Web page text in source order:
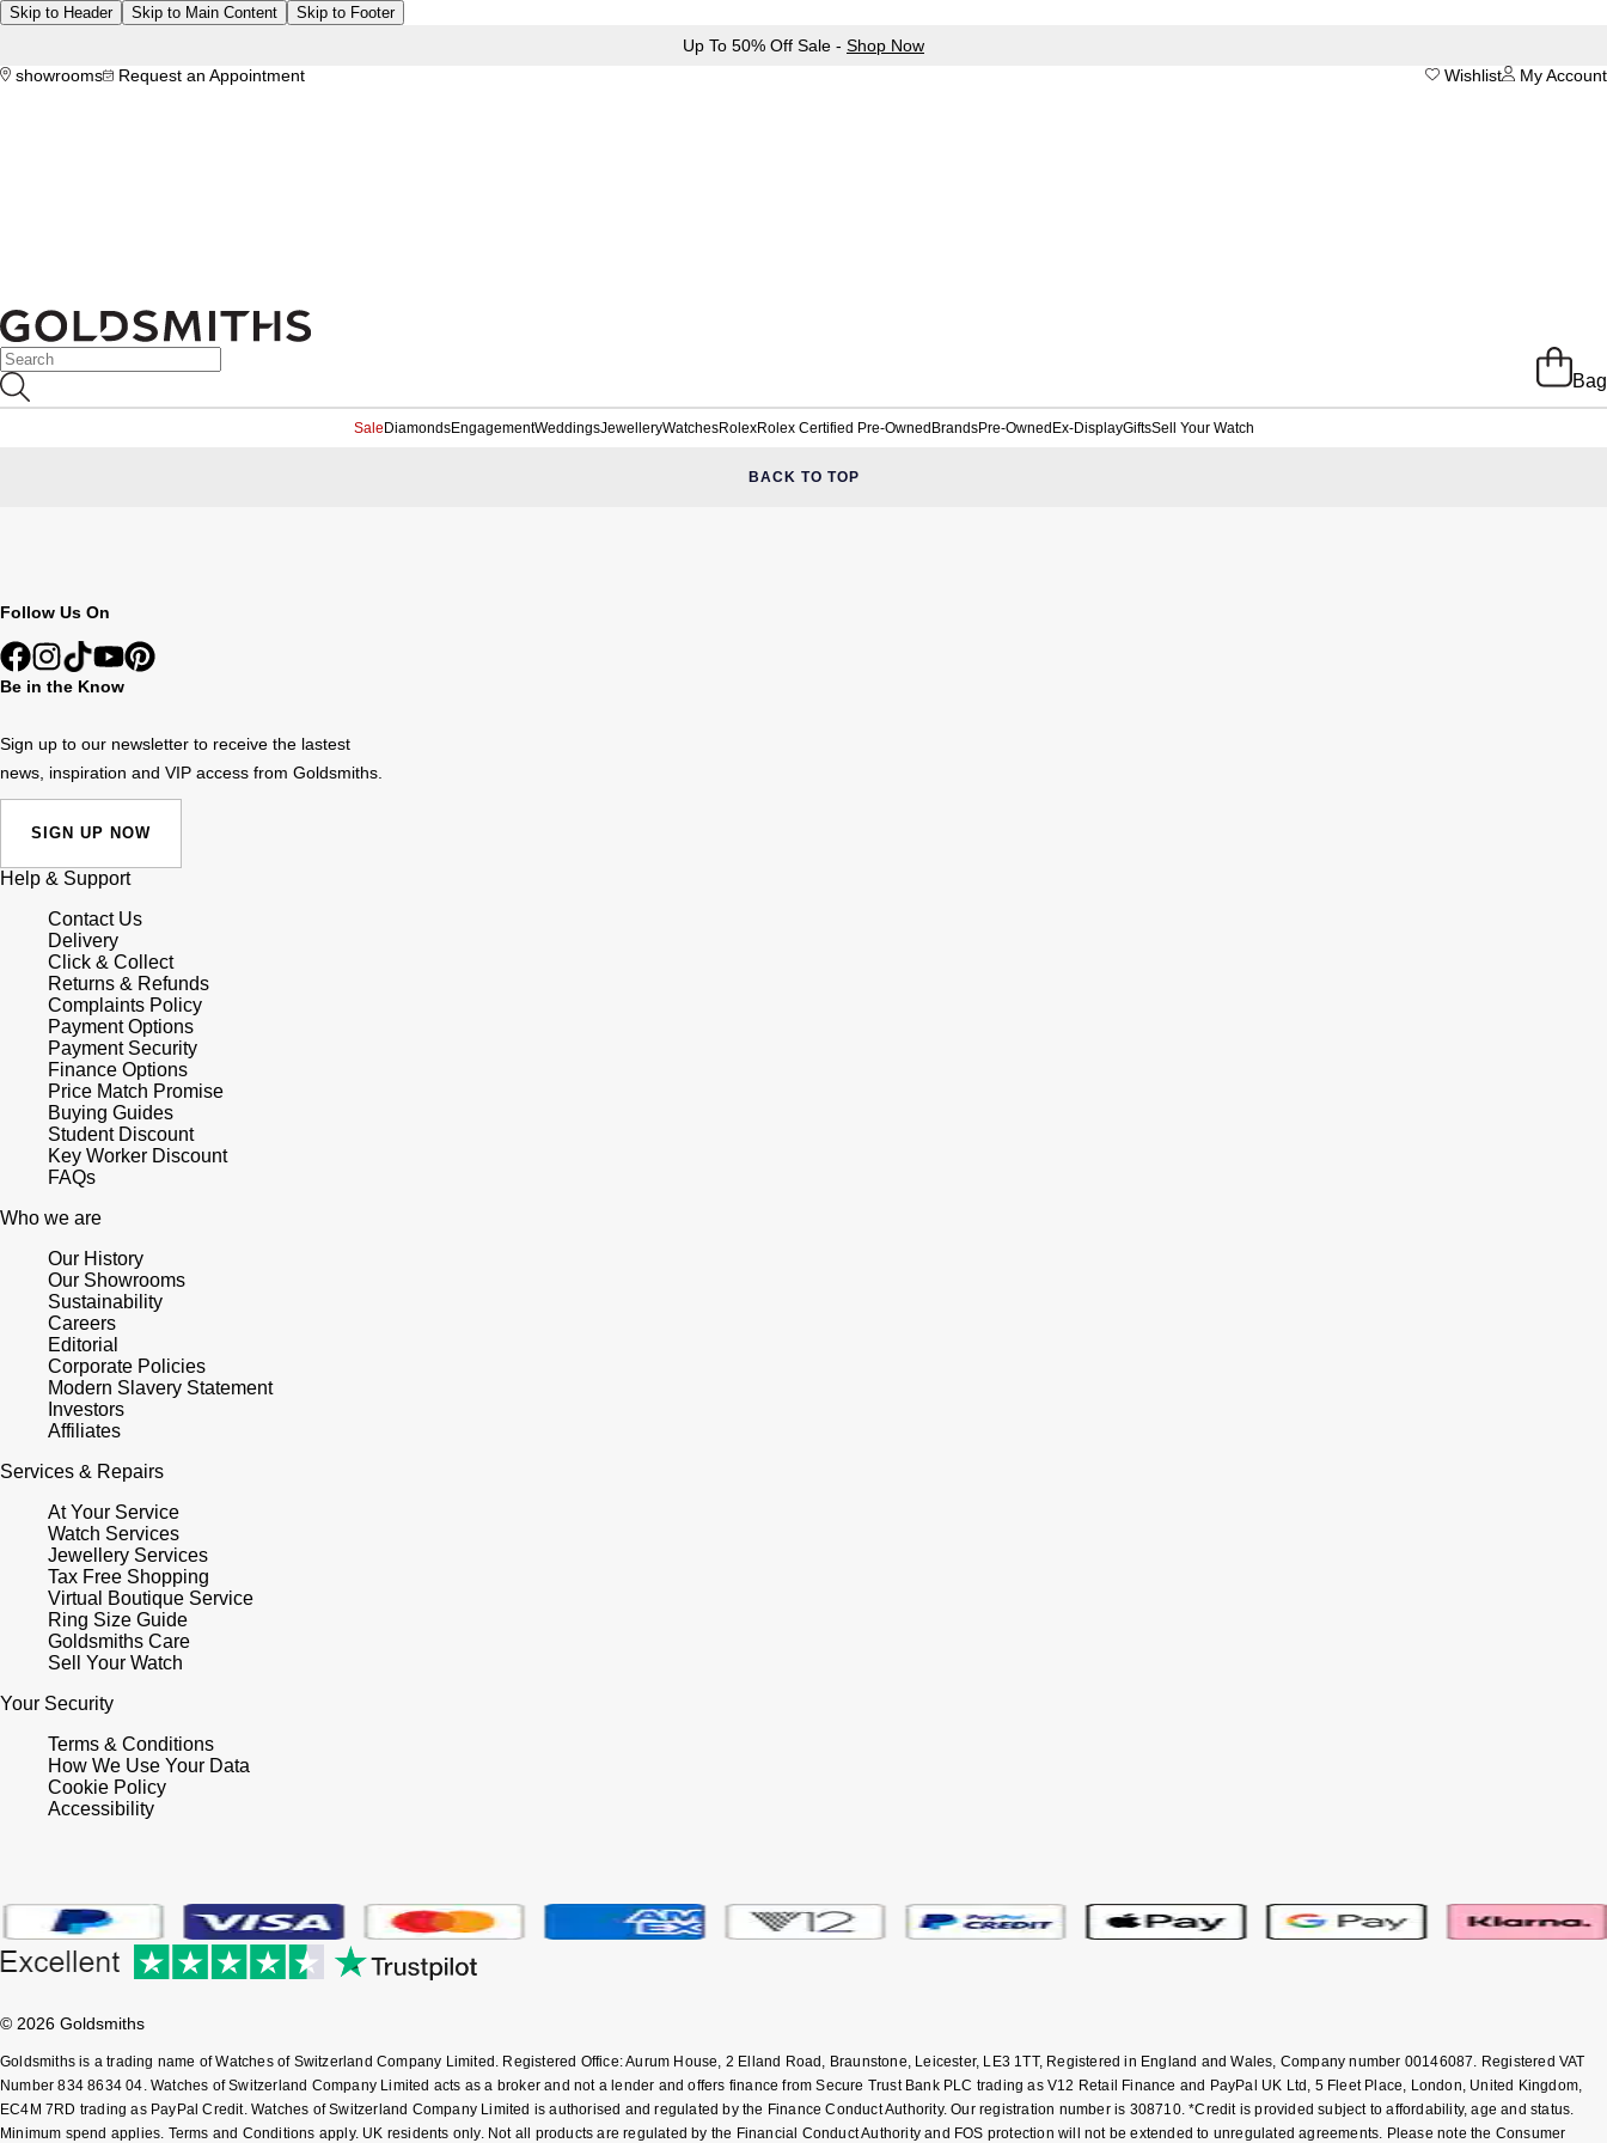
Skip to Header Skip to Main Content Skip to Footer
Up To 50% Off Sale - Shop Now
showrooms
Request an Appointment My Account
Wishlist
Bag
Sale DiamondsEngagementWeddingsJewelleryWatchesRolexRolex Certified Pre-Owned BrandsPre-Owned Ex-DisplayGiftsSell Your Watch
BACK TO TOP
Follow Us On
Be in the Know
Sign up to our newsletter to receive the lastest
news, inspiration and VIP access from Goldsmiths.
SIGN UP NOW
Help & Support
Contact Us
Delivery
Click & Collect
Returns & Refunds
Complaints Policy
Payment Options
Payment Security
Finance Options
Price Match Promise
Buying Guides
Student Discount
Key Worker Discount
FAQs
Who we are
Our History
Our Showrooms
Sustainability
Careers
Editorial
Corporate Policies
Modern Slavery Statement
Investors
Affiliates
Services & Repairs
At Your Service
Watch Services
Jewellery Services
Tax Free Shopping
Virtual Boutique Service
Ring Size Guide
Goldsmiths Care
Sell Your Watch
Your Security
Terms & Conditions
How We Use Your Data
Cookie Policy
Accessibility
© 2026 Goldsmiths
Goldsmiths is a trading name of Watches of Switzerland Company Limited. Registered Office: Aurum House, 2 Elland Road, Braunstone, Leicester, LE3 1TT, Registered in England and Wales, Company number 00146087. Registered VAT
Number 834 8634 04. Watches of Switzerland Company Limited acts as a broker and not a lender and offers finance from Secure Trust Bank PLC trading as V12 Retail Finance and PayPal UK Ltd, 5 Fleet Place, London, United Kingdom,
EC4M 7RD trading as PayPal Credit. Watches of Switzerland Company Limited is authorised and regulated by the Finance Conduct Authority. Our registration number is 308710. *Credit is provided subject to affordability, age and status.
Minimum spend applies. Terms and Conditions apply. UK residents only. Not all products are regulated by the Financial Conduct Authority and FOS protection will not be extended to unregulated agreements. Please note the Consumer